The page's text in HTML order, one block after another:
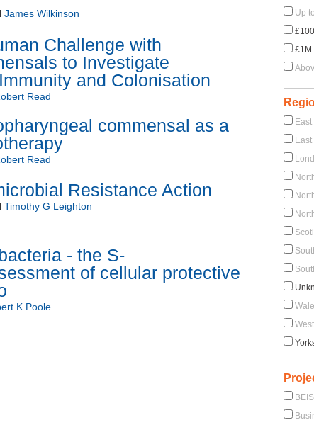
James Wilkinson
Challenge with
to Investigate
and Colonisation
Read
commensal as a
Read
Resistance Action
Timothy G Leighton
- the S-
of cellular protective
K Poole
Up
£1M